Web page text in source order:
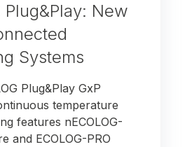
Plug&Play: New
Systems
Plug&Play GxP
temperature
features nECOLOG-
and ECOLOG-PRO